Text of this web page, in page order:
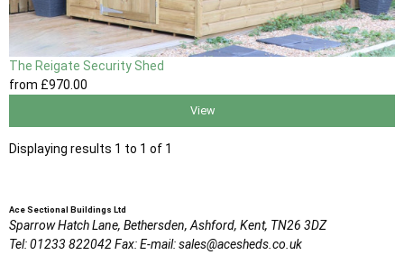
The Reigate Security Shed
from £970.00
View
Displaying results 1 to 1 of 1
Ace Sectional Buildings Ltd
Sparrow Hatch Lane, Bethersden, Ashford, Kent, TN26 3DZ
Tel:01233 822042Fax:E-mail:sales@acesheds.co.uk